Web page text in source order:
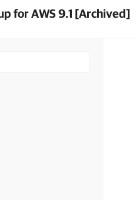
for AWS 9.1 [Archived]